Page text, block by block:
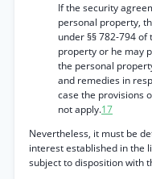
If the security
personal property,
under §§ 782-794
property or he may
the personal
and remedies in
case the provisions
not apply.17
Nevertheless, it must be
interest established in the
subject to disposition with